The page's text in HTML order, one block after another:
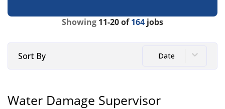
Showing 11-20of 164 jobs
Sort By Date
Water Damage Supervisor